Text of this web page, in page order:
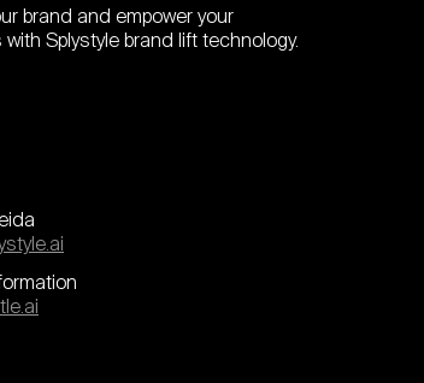
brand and empower your
Splystyle brand lift technology.